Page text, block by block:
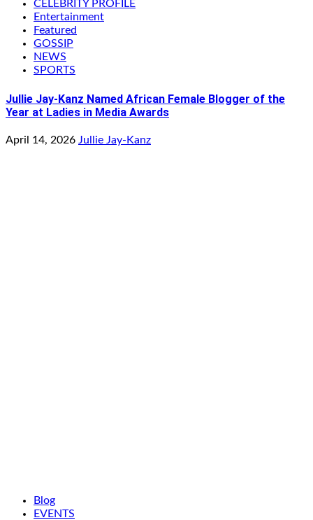
CELEBRITY PROFILE
Entertainment
Featured
GOSSIP
NEWS
SPORTS
Jullie Jay-Kanz Named African Female Blogger of the
Year at Ladies in Media Awards
April 14, 2026 Jullie Jay-Kanz
Blog
EVENTS